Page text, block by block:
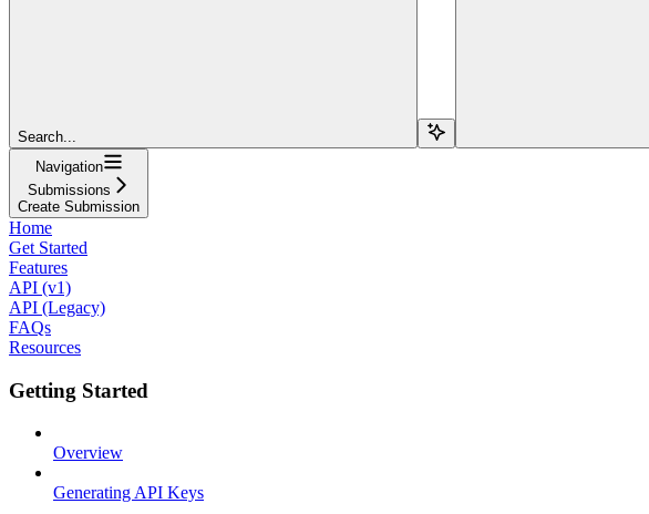
Search...
Navigation
Submissions
Create Submission
Home
Get Started
Features
API (v1)
API (Legacy)
FAQs
Resources
Getting Started
Overview
Generating API Keys